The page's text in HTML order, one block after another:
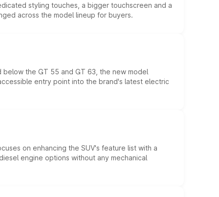
styling touches, a bigger touchscreen and a
across the model lineup for buyers.
the GT 55 and GT 63, the new model
entry point into the brand's latest electric
on enhancing the SUV's feature list with a
engine options without any mechanical